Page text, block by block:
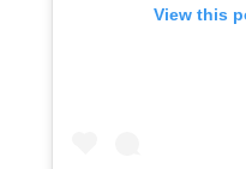
View this